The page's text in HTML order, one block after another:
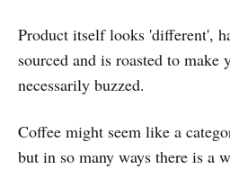
Product itself looks 'different',
sourced and is roasted to make
necessarily buzzed.
Coffee might seem like a
but in so many ways there is a